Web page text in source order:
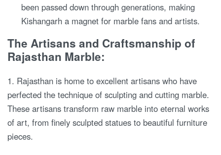
been passed down through generations, making
Kishangarh a magnet for marble fans and artists.
The Artisans and Craftsmanship of
Rajasthan Marble:
1. Rajasthan is home to excellent artisans who have
perfected the technique of sculpting and cutting marble.
These artisans transform raw marble into eternal works
of art, from finely sculpted statues to beautiful furniture
pieces.